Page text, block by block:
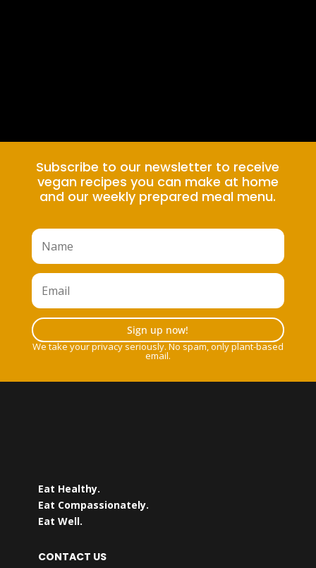
Subscribe to our newsletter to receive
vegan recipes you can make at home
and our weekly prepared meal menu.
Sign up now!
We take your privacy seriously. No spam, only plant-based
email.
Eat Healthy.
Eat Compassionately.
Eat Well.
CONTACT US